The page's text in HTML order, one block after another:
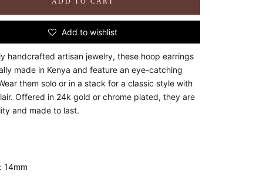
Add to wishlist
handcrafted artisan jewelry, these hoop earrings
made in Kenya and feature an eye-catching
them solo or in a stack for a classic style with
Offered in 24k gold or chrome plated, they are
and made to last.
14mm